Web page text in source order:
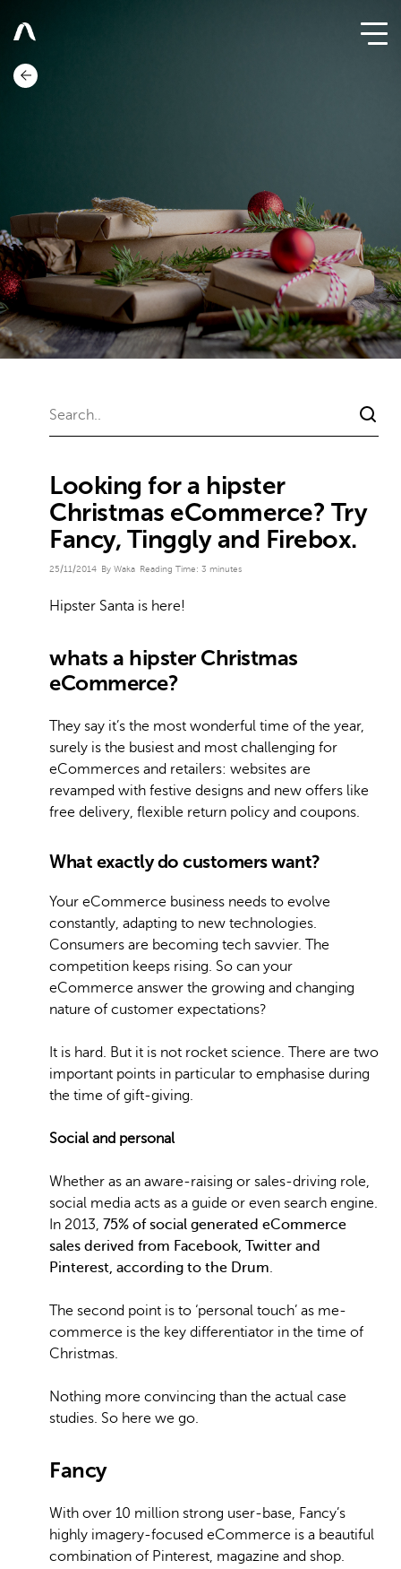
Looking for a hipster
Christmas eCommerce? Try
Fancy, Tinggly and Firebox.
25/11/2014 By Waka Reading Time: 3 minutes
Hipster Santa is here!
whats a hipster Christmas
eCommerce?
They say it’s the most wonderful time of the year,
surely is the busiest and most challenging for
eCommerces and retailers: websites are
revamped with festive designs and new offers like
free delivery, flexible return policy and coupons.
What exactly do customers want?
Your eCommerce business needs to evolve
constantly, adapting to new technologies.
Consumers are becoming tech savvier. The
competition keeps rising. So can your
eCommerce answer the growing and changing
nature of customer expectations?
It is hard. But it is not rocket science. There are two
important points in particular to emphasise during
the time of gift-giving.
Social and personal
Whether as an aware-raising or sales-driving role,
social media acts as a guide or even search engine.
In 2013, 75% of social generated eCommerce
sales derived from Facebook, Twitter and
Pinterest, according to the Drum.
The second point is to ‘personal touch’ as me-
commerce is the key differentiator in the time of
Christmas.
Nothing more convincing than the actual case
studies. So here we go.
Fancy
With over 10 million strong user-base, Fancy’s
highly imagery-focused eCommerce is a beautiful
combination of Pinterest, magazine and shop.